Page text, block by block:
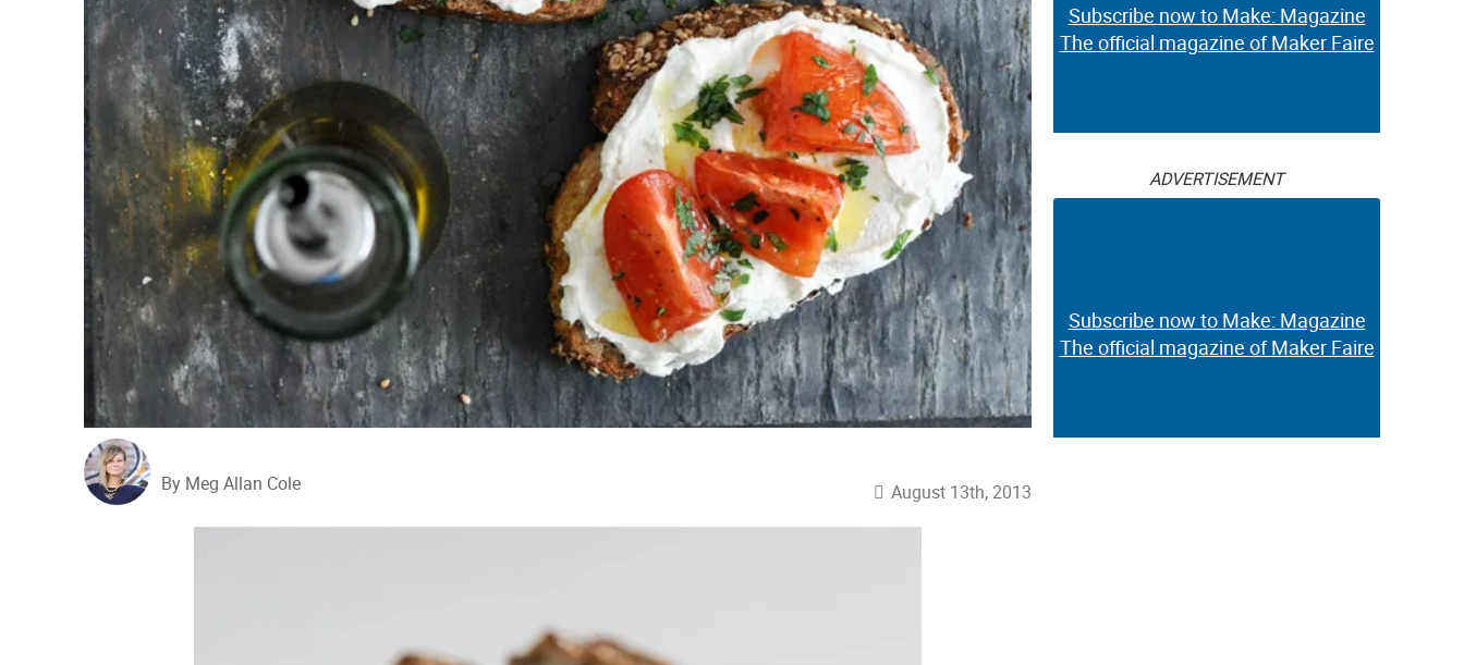
By Meg Allan Cole August 13th, 2013
Subscribe now to Make: Magazine
The official magazine of Maker Faire
ADVERTISEMENT
Subscribe now to Make: Magazine
The official magazine of Maker Faire